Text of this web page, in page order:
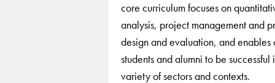
core curriculum focuses on
analysis, project management and
design and evaluation, and enables
students and alumni to be successful
variety of sectors and contexts.